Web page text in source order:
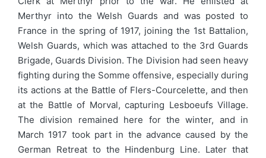
Merthyr into the Welsh Guards and was posted to
France in the spring of 1917, joining the 1st Battalion,
Welsh Guards, which was attached to the 3rd Guards
Brigade, Guards Division. The Division had seen heavy
fighting during the Somme offensive, especially during
its actions at the Battle of Flers-Courcelette, and then
at the Battle of Morval, capturing Lesboeufs Village.
The division remained here for the winter, and in
March 1917 took part in the advance caused by the
German Retreat to the Hindenburg Line. Later that